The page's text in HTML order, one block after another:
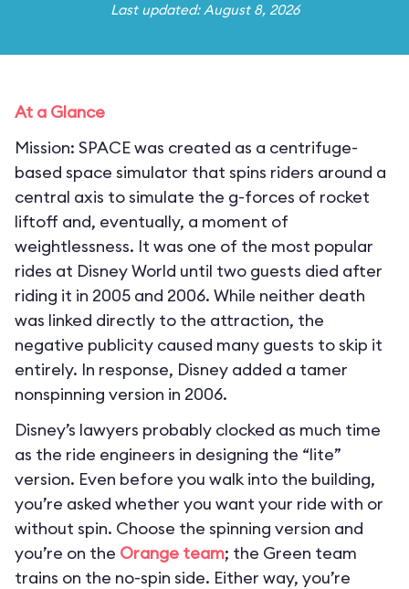
Last updated: August 8, 2026
At a Glance
Mission: SPACE was created as a centrifuge-
based space simulator that spins riders around a
central axis to simulate the g-forces of rocket
liftoff and, eventually, a moment of
weightlessness. It was one of the most popular
rides at Disney World until two guests died after
riding it in 2005 and 2006. While neither death
was linked directly to the attraction, the
negative publicity caused many guests to skip it
entirely. In response, Disney added a tamer
nonspinning version in 2006.
Disney’s lawyers probably clocked as much time
as the ride engineers in designing the “lite”
version. Even before you walk into the building,
you’re asked whether you want your ride with or
without spin. Choose the spinning version and
you’re on the Orange team; the Green team
trains on the no-spin side. Either way, you’re